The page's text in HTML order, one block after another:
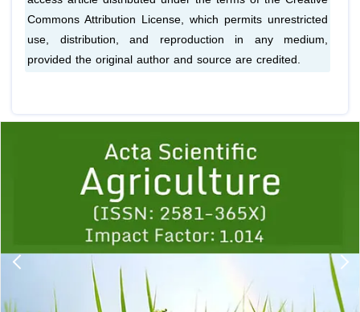
Commons Attribution License, which permits unrestricted
use, distribution, and reproduction in any medium,
provided the original author and source are credited.
1 2 3 4 5